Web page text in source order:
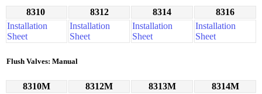
8310 8312 8314
8316
Installation
Sheet
Installation
Sheet
Installation
Sheet
Installation
Sheet
Flush Valves: Manual
8310M 8312M 8313M
8314M